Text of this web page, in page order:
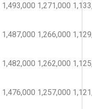
1,493,000 1,271,000
1,487,000 1,266,000
1,482,000 1,262,000
1,476,000 1,257,000